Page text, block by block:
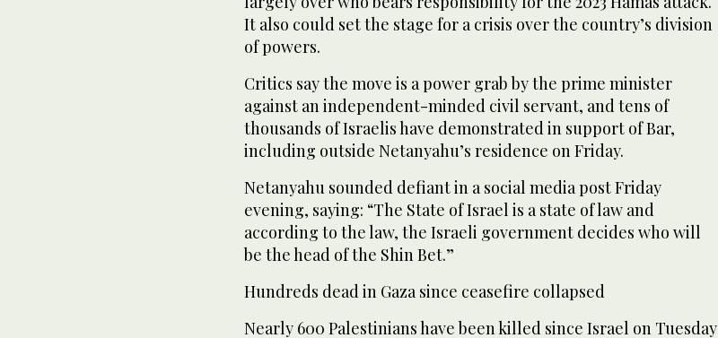
It also could set the stage for a crisis over the country’s division
of powers.
Critics say the move is a power grab by the prime minister
against an independent-minded civil servant, and tens of
thousands of Israelis have demonstrated in support of Bar,
including outside Netanyahu’s residence on Friday.
Netanyahu sounded defiant in a social media post Friday
evening, saying: “The State of Israel is a state of law and
according to the law, the Israeli government decides who will
be the head of the Shin Bet.”
Hundreds dead in Gaza since ceasefire collapsed
Nearly 600 Palestinians have been killed since Israel on Tuesday